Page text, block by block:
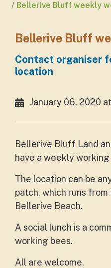
Bellerive Bluff weekly
Bellerive Bluff
Contact organiser
location
January 06, 2020
Bellerive Bluff Land
have a weekly
The location can be
patch, which runs
Bellerive Beach.
A social lunch is a
working bees.
All are welcome.